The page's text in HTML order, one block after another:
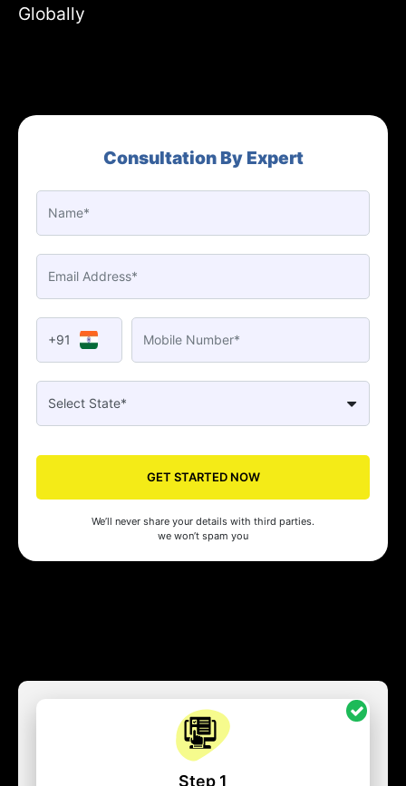
Globally
Consultation By Expert
+91
GET STARTED NOW
We’ll never share your details with third parties.
we won’t spam you
Step 1